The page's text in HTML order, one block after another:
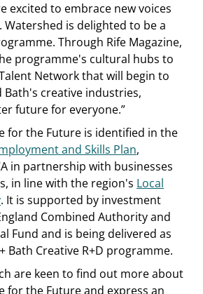
excited to embrace new voices
is delighted to be a
Through Rife Magazine,
programme's cultural hubs to
Network that will begin to
Bath's creative industries,
future for everyone.”
for the Future is identified in the
and Skills Plan,
in partnership with businesses
in line with the region's Local
. It is supported by investment
Combined Authority and
Fund and is being delivered as
Bath Creative R+D programme.
are keen to find out more about
for the Future and express an